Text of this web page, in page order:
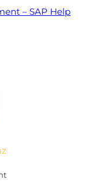
– SAP Help